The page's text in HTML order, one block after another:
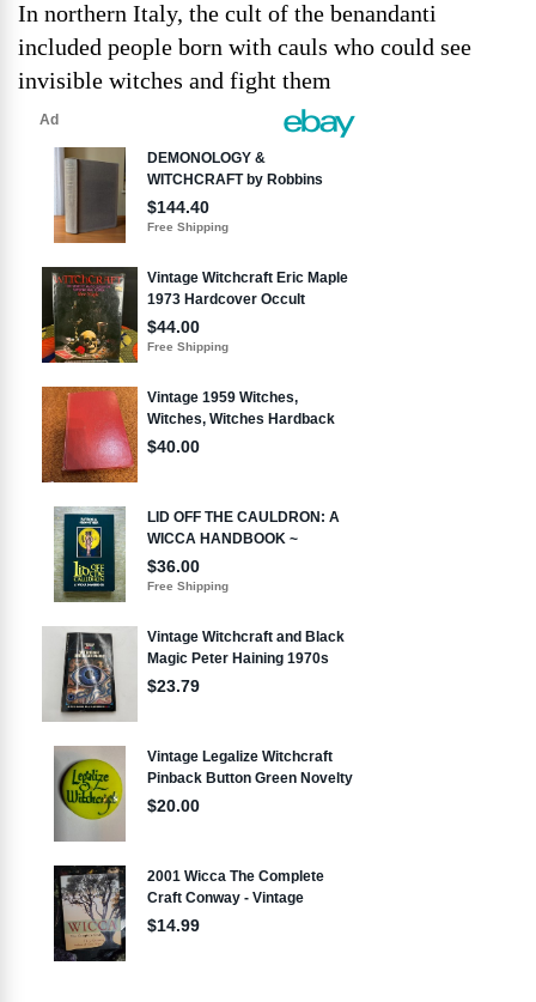
In northern Italy, the cult of the benandanti
included people born with cauls who could see
invisible witches and fight them